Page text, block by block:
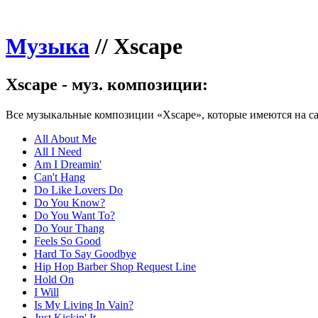
Музыка// Xscape
Xscape - муз. композиции:
Все музыкальные композиции «Xscape», которые имеются на
All About Me
All I Need
Am I Dreamin'
Can't Hang
Do Like Lovers Do
Do You Know?
Do You Want To?
Do Your Thang
Feels So Good
Hard To Say Goodbye
Hip Hop Barber Shop Request Line
Hold On
I Will
Is My Living In Vain?